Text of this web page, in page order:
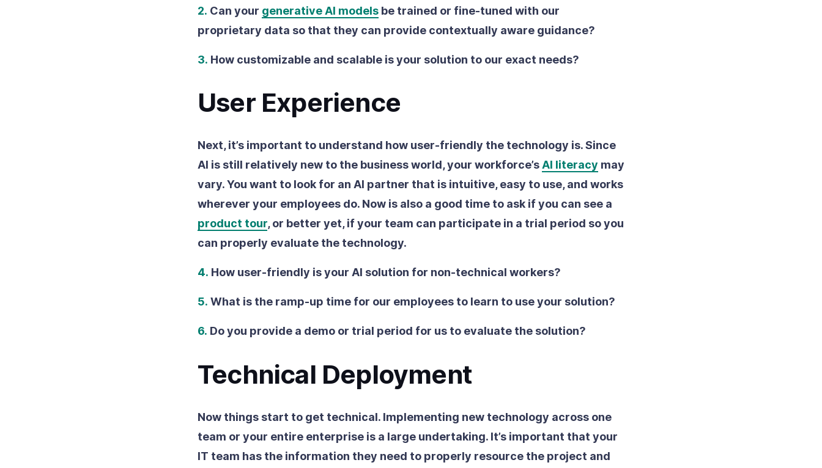
2. Can your generative AI models be trained or fine-tuned with our
proprietary data so that they can provide contextually aware guidance?
3. How customizable and scalable is your solution to our exact needs?
User Experience
Next, it’s important to understand how user-friendly the technology is. Since
AI is still relatively new to the business world, your workforce’sAI literacy may
vary. You want to look for an AI partner that is intuitive, easy to use, and works
wherever your employees do. Now is also a good time to ask if you can see a
product tour, or better yet, if your team can participate in a trial period so you
can properly evaluate the technology.
4. How user-friendly is your AI solution for non-technical workers?
5. What is the ramp-up time for our employees to learn to use your solution?
6. Do you provide a demo or trial period for us to evaluate the solution?
Technical Deployment
Now things start to get technical. Implementing new technology across one
team or your entire enterprise is a large undertaking. It’s important that your
IT team has the information they need to properly resource the project and